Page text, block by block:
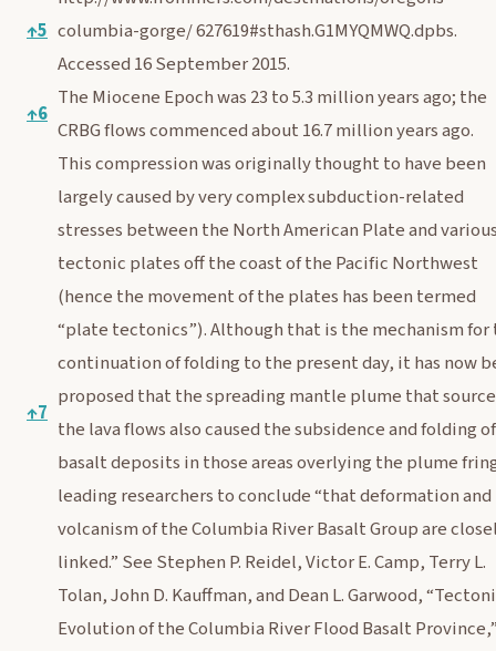
↑5 columbia-gorge/627619#sthash.G1MYQMWQ.dpbs.
Accessed 16 September 2015.
↑6
The Miocene Epoch was 23 to 5.3 million years ago; the
CRBG flows commenced about 16.7 million years ago.
↑7
This compression was originally thought to have been
largely caused by very complex subduction-related
stresses between the North American Plate and
tectonic plates off the coast of the Pacific Northwest
(hence the movement of the plates has been termed
“plate tectonics”). Although that is the mechanism for
continuation of folding to the present day, it has now
proposed that the spreading mantle plume that
the lava flows also caused the subsidence and folding of
basalt deposits in those areas overlying the plume
leading researchers to conclude “that deformation and
volcanism of the Columbia River Basalt Group are
linked.” See Stephen P. Reidel, Victor E. Camp, Terry L.
Tolan, John D. Kauffman, and Dean L. Garwood,
Evolution of the Columbia River Flood Basalt